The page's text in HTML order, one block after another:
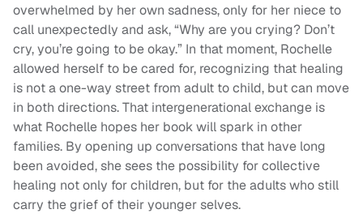
overwhelmed by her own sadness, only for her niece to
call unexpectedly and ask, “Why are you crying? Don’t
cry, you’re going to be okay.” In that moment, Rochelle
allowed herself to be cared for, recognizing that healing
is not a one-way street from adult to child, but can move
in both directions. That intergenerational exchange is
what Rochelle hopes her book will spark in other
families. By opening up conversations that have long
been avoided, she sees the possibility for collective
healing not only for children, but for the adults who still
carry the grief of their younger selves.